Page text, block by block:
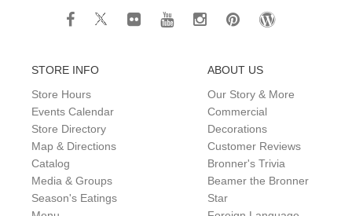
STORE INFO
Store Hours
Events Calendar
Store Directory
Map & Directions
Catalog
Media & Groups
Season's Eatings
ABOUT US
Our Story & More
Commercial
Decorations
Customer Reviews
Bronner's Trivia
Beamer the Bronner
Star